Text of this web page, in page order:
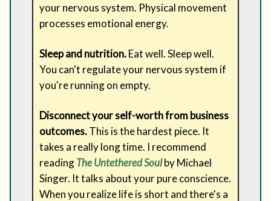
your nervous system. Physical movement
processes emotional energy.
Sleep and nutrition.Eat well. Sleep well.
You can't regulate your nervous system if
you're running on empty.
Disconnect your self-worth from business
outcomes.This is the hardest piece. It
takes a really long time. I recommend
readingThe Untethered Soulby Michael
Singer. It talks about your pure conscience.
When you realize life is short and there's a